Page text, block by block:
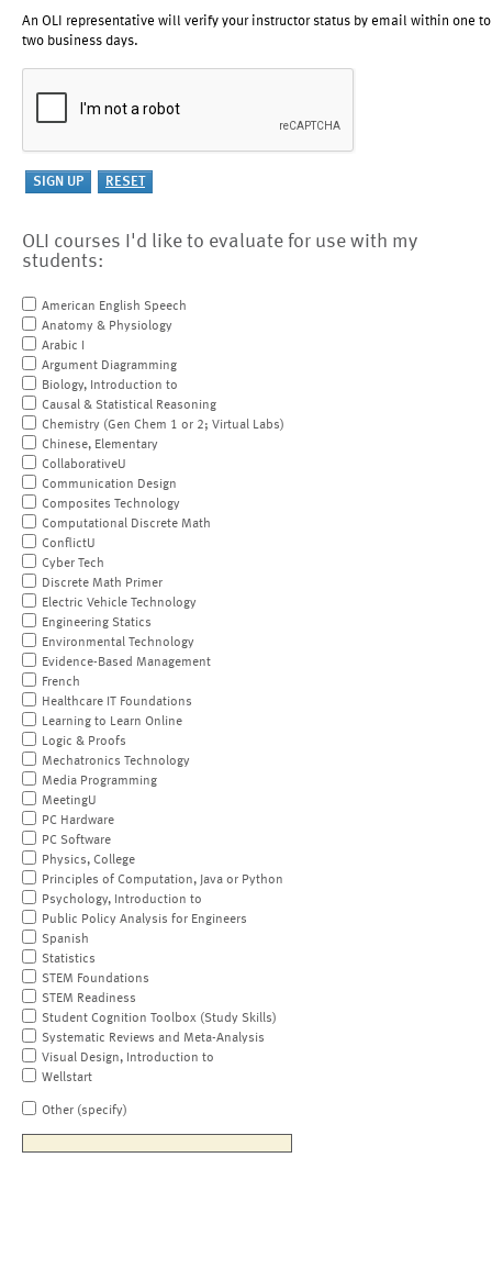
An OLI representative will verify your instructor status by email within one to
two business days.
OLI courses I'd like to evaluate for use with my
students:
American English Speech
Anatomy & Physiology
Arabic I
Argument Diagramming
Biology, Introduction to
Causal & Statistical Reasoning
Chemistry (Gen Chem 1 or 2; Virtual Labs)
Chinese, Elementary
CollaborativeU
Communication Design
Composites Technology
Computational Discrete Math
ConflictU
Cyber Tech
Discrete Math Primer
Electric Vehicle Technology
Engineering Statics
Environmental Technology
Evidence-Based Management
French
Healthcare IT Foundations
Learning to Learn Online
Logic & Proofs
Mechatronics Technology
Media Programming
MeetingU
PC Hardware
PC Software
Physics, College
Principles of Computation, Java or Python
Psychology, Introduction to
Public Policy Analysis for Engineers
Spanish
Statistics
STEM Foundations
STEM Readiness
Student Cognition Toolbox (Study Skills)
Systematic Reviews and Meta-Analysis
Visual Design, Introduction to
Wellstart
Other (specify)